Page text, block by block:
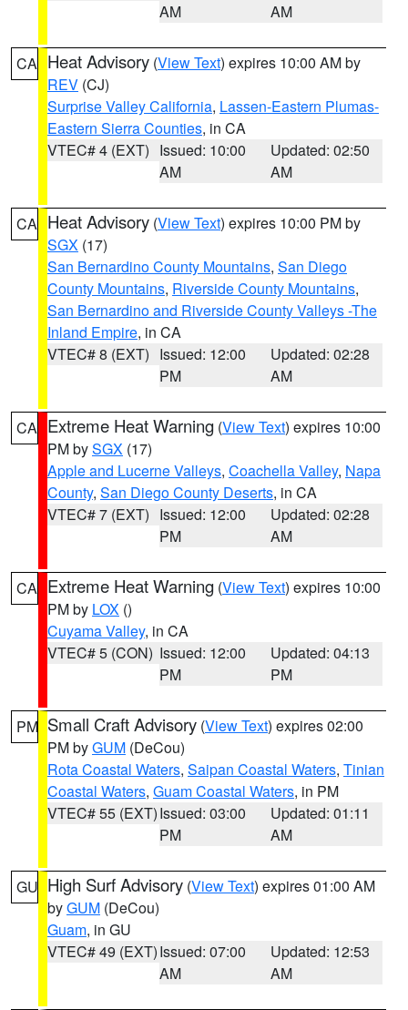
AM
AM
CA Heat Advisory (View Text) expires 10:00 AM by
REV (CJ)
Surprise Valley California, Lassen-Eastern Plumas-
Eastern Sierra Counties, in CA
VTEC# 4 (EXT) Issued: 10:00
AM
Updated: 02:50
AM
CA Heat Advisory (View Text) expires 10:00 PM by
SGX (17)
San Bernardino County Mountains, San Diego
County Mountains, Riverside County Mountains,
San Bernardino and Riverside County Valleys -The
Inland Empire, in CA
VTEC# 8 (EXT) Issued: 12:00
PM
Updated: 02:28
AM
CA Extreme Heat Warning (View Text) expires 10:00
PM bySGX (17)
Apple and Lucerne Valleys, Coachella Valley, Napa
County, San Diego County Deserts, in CA
VTEC# 7 (EXT) Issued: 12:00
PM
Updated: 02:28
AM
CA Extreme Heat Warning (View Text) expires 10:00
PM by LOX ()
Cuyama Valley, in CA
VTEC# 5 (CON) Issued: 12:00
PM
Updated: 04:13
PM
PM Small Craft Advisory (View Text) expires 02:00
PM byGUM (DeCou)
Rota Coastal Waters, Saipan Coastal Waters, Tinian
Coastal Waters, Guam Coastal Waters, in PM
VTEC# 55 (EXT)Issued: 03:00
PM
Updated: 01:11
AM
GU High Surf Advisory (View Text) expires 01:00 AM
byGUM (DeCou)
Guam, in GU
VTEC# 49 (EXT)Issued: 07:00
AM
Updated: 12:53
AM